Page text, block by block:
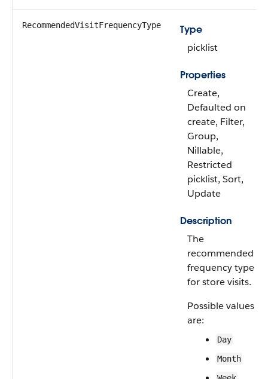
RecommendedVisitFrequencyType
Type
picklist
Properties
Create,
Defaulted on
create, Filter,
Group,
Nillable,
Restricted
picklist, Sort,
Update
Description
The
recommended
frequency type
for store visits.
Possible values
are:
Day
Month